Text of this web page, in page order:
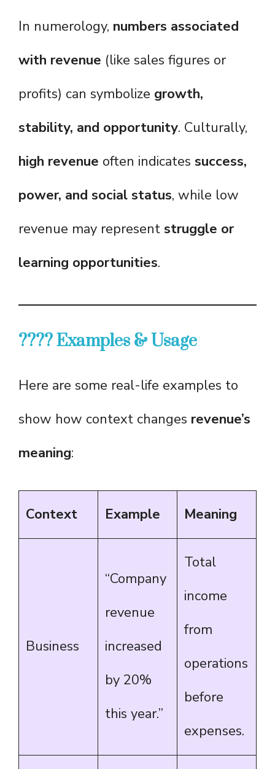
In numerology, numbers associated
with revenue (like sales figures or
profits) can symbolize growth,
stability, and opportunity. Culturally,
high revenue often indicates success,
power, and social status, while low
revenue may represent struggle or
learning opportunities.
???? Examples & Usage
Here are some real-life examples to
show how context changes revenue’s
meaning:
Context Example Meaning
Business
“Company
revenue
increased
by 20%
this year.”
Total
income
from
operations
before
expenses.